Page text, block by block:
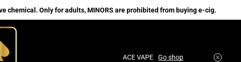
chemical. Only for adults, MINORS are prohibited from buying e-cig.
Custom link ACE VAPE Go shop No.1